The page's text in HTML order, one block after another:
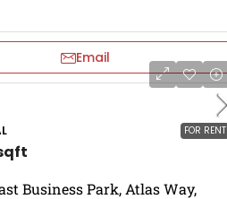
Email
FOR RENT
Business Park, Atlas Way,